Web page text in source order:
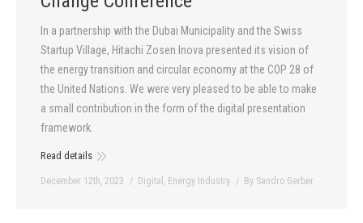
In a partnership with the Dubai Municipality and the Swiss
Startup Village, Hitachi Zosen Inova presented its vision of
the energy transition and circular economy at the COP 28 of
the United Nations. We were very pleased to be able to make
a small contribution in the form of the digital presentation
framework.
Read details
December 12th, 2023 Digital , Energy Industry By Sandro Gerber